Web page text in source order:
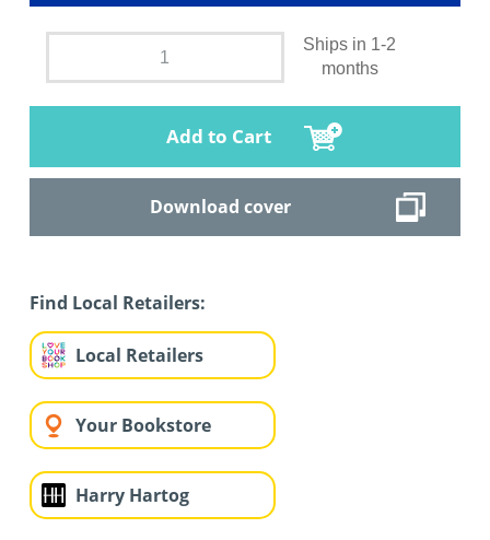
Ships in 1-2
months
Add to Cart
Download cover
Find Local Retailers:
Local Retailers
Your Bookstore
Harry Hartog